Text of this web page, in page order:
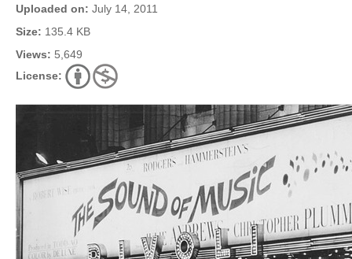
Uploaded on: July 14, 2011
Size: 135.4 KB
Views: 5,649
License: